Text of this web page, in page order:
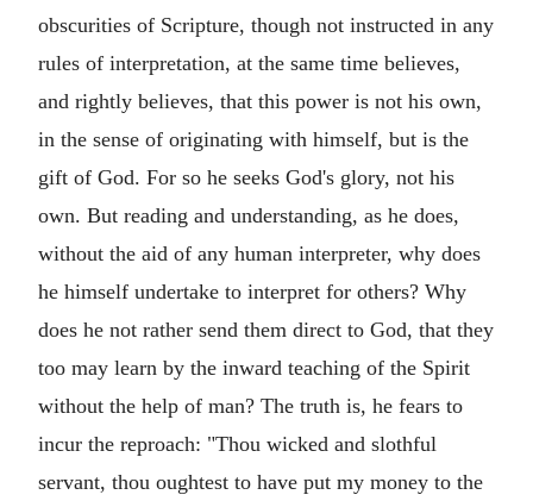
obscurities of Scripture, though not instructed in any
rules of interpretation, at the same time believes,
and rightly believes, that this power is not his own,
in the sense of originating with himself, but is the
gift of God. For so he seeks God's glory, not his
own. But reading and understanding, as he does,
without the aid of any human interpreter, why does
he himself undertake to interpret for others? Why
does he not rather send them direct to God, that they
too may learn by the inward teaching of the Spirit
without the help of man? The truth is, he fears to
incur the reproach: "Thou wicked and slothful
servant, thou oughtest to have put my money to the